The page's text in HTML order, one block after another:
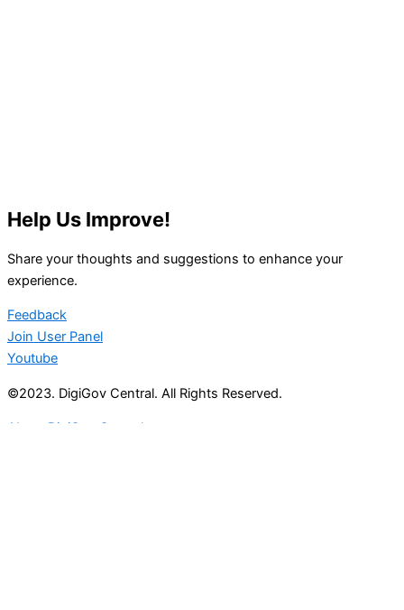
Help Us Improve!
Share your thoughts and suggestions to enhance your
experience.
Feedback
Join User Panel
Youtube
©2023. DigiGov Central. All Rights Reserved.
About DigiGov Central